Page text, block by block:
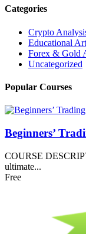
Categories
Crypto
Educational
Forex & Gold
Uncategorized
Popular Courses
Beginners’
COURSE
ultimate...
Free